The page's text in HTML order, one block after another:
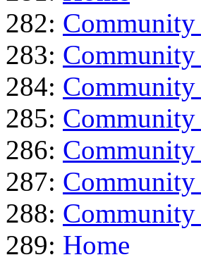
282: Community
283: Community
284: Community
285: Community
286: Community
287: Community
288: Community
289: Home